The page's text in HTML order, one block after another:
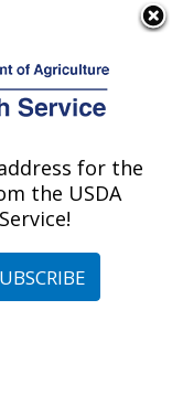
Wyndmoor,
»Eastern
Research
Technologies
»Research
for the
the USDA